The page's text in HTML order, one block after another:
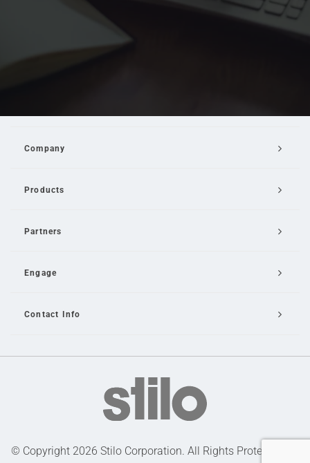
Company
Products
Partners
Engage
Contact Info
© Copyright 2026 Stilo Corporation. All Rights Protected |